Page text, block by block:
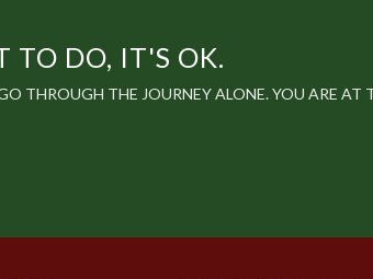
TO DO, IT'S OK.
THROUGH THE JOURNEY ALONE. YOU ARE AT